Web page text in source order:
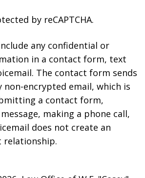
by reCAPTCHA.
any confidential or
in a contact form, text
The contact form sends
encrypted email, which is
a contact form,
making a phone call,
does not create an
relationship.